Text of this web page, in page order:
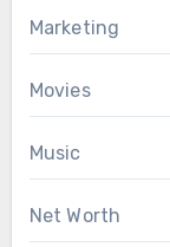
Marketing
Movies
Music
Net Worth